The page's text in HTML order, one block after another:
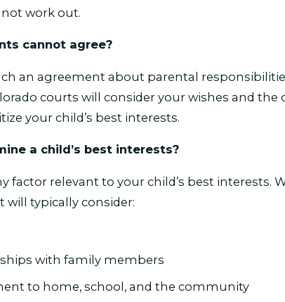
work out.
cannot agree?
an agreement about parental
courts will consider your wishes and the
your child’s best interests.
a child’s best interests?
factor relevant to your child’s best interests.
typically consider:
with family members
to home, school, and the community